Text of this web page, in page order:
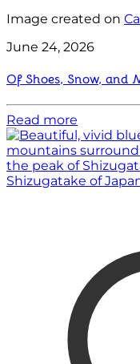
Image created on
June 24, 2026
Of Shoes, Snow, and
Read more